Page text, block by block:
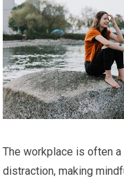
The workplace is often
distraction, making